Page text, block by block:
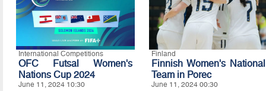
International Competitions
OFC Futsal Women's
Nations Cup 2024
June 11, 2024 10:30
Finland
Finnish Women's National
Team in Porec
June 11, 2024 00:30